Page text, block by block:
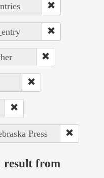
Press
result from